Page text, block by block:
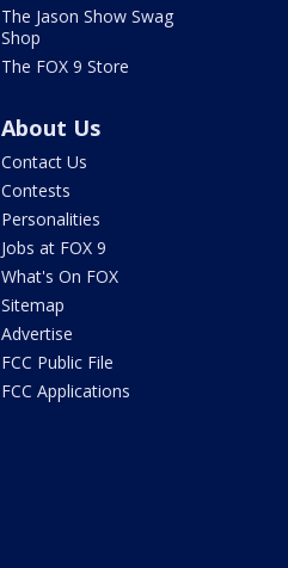
The Jason Show Swag
Shop
The FOX 9 Store
About Us
Contact Us
Contests
Personalities
Jobs at FOX 9
What's On FOX
Sitemap
Advertise
FCC Public File
FCC Applications